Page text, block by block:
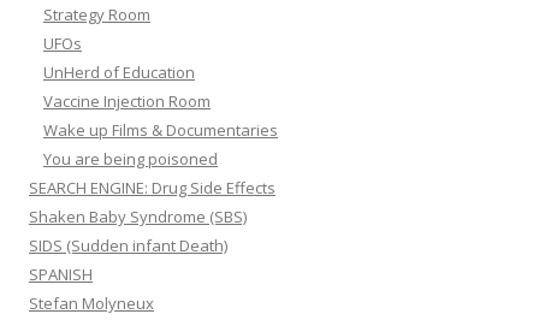
Strategy Room
UFOs
UnHerd of Education
Vaccine Injection Room
Wake up Films & Documentaries
You are being poisoned
SEARCH ENGINE: Drug Side Effects
Shaken Baby Syndrome (SBS)
SIDS (Sudden infant Death)
SPANISH
Stefan Molyneux